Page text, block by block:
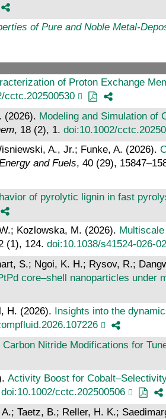
of Pure and Noble Metal-
of Proton Exchange
cctc.202500530
(2026). Modeling and Simulation of
, 18 (2), 1. doi:10.1002/
A., Jr.; Funke, A. (2026).
and Fuels, 40 (29),
of pyrolytic lignin in fast
Kozlowska, M. (2026).
(1), 124. doi:10.1038/s41524-026-
S.; Ngoi, K. H.; Rysov, R.;
core–shell nanoparticles under
H. (2026).
Insights into the
Carbon Nitride Modifications for
Activity Boost for
doi:10.1002/cctc.202500506
Taetz, B.; Reller, H. K.;